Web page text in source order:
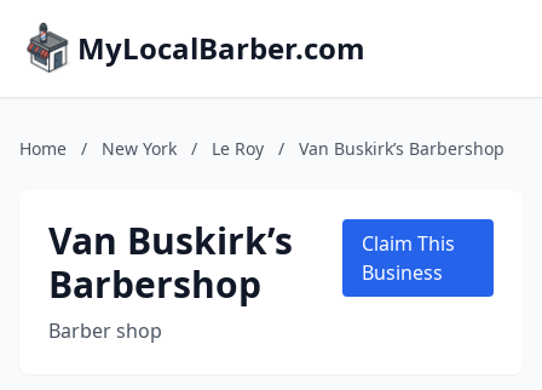
MyLocalBarber.com
Home / New York / Le Roy / Van Buskirk’s Barbershop
Van Buskirk’s
Barbershop
Barber shop
Claim This
Business